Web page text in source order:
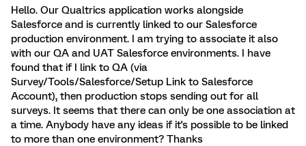
Hello. Our Qualtrics application works alongside
Salesforce and is currently linked to our Salesforce
production environment. I am trying to associate it also
with our QA and UAT Salesforce environments. I have
found that if I link to QA (via
Survey/Tools/Salesforce/Setup Link to Salesforce
Account), then production stops sending out for all
surveys. It seems that there can only be one association at
a time. Anybody have any ideas if it's possible to be linked
to more than one environment? Thanks